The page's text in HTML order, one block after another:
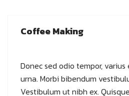
Coffee Making
Donec sed odio tempor,
urna. Morbi bibendum
Vestibulum ut nibh ex.